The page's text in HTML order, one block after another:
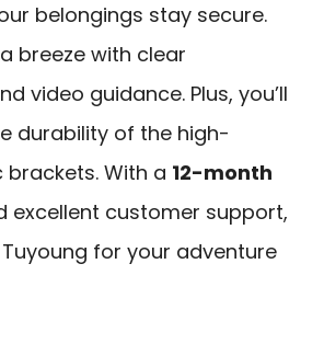
belongings stay secure.
breeze with clear
video guidance. Plus, you’ll
durability of the high-
With a 12-month
excellent customer support,
for your adventure